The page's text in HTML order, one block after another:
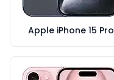
Apple iPhone 15 Pro